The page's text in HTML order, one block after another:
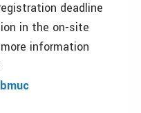
deadline
in the on-site
information